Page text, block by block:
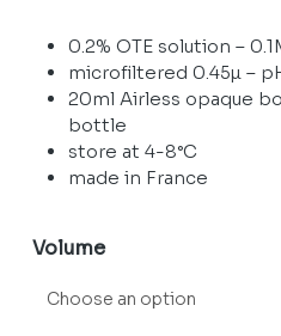
0.2% OTE solution –
microfiltered 0.45µ –
20ml Airless opaque
bottle
store at 4-8°C
made in France
Volume